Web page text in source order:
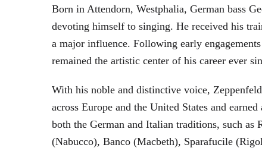
Born in Attendorn, Westphalia, German bass
devoting himself to singing. He received his
a major influence. Following early
remained the artistic center of his career ever
With his noble and distinctive voice,
across Europe and the United States and
both the German and Italian traditions, such
(Nabucco), Banco (Macbeth), Sparafucile